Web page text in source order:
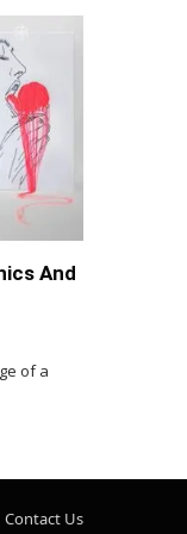
And
of a
Contact Us